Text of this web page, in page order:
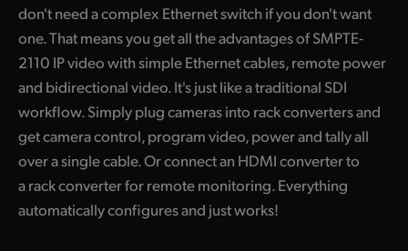
don't need a complex Ethernet switch if you don't want
one. That means you get all the advantages of SMPTE-
2110 IP video with simple Ethernet cables, remote power
and bidirectional video. It's just like a traditional SDI
workflow. Simply plug cameras into rack converters and
get camera control, program video, power and tally all
over a single cable. Or connect an HDMI converter to
a rack converter for remote monitoring. Everything
automatically configures and just works!